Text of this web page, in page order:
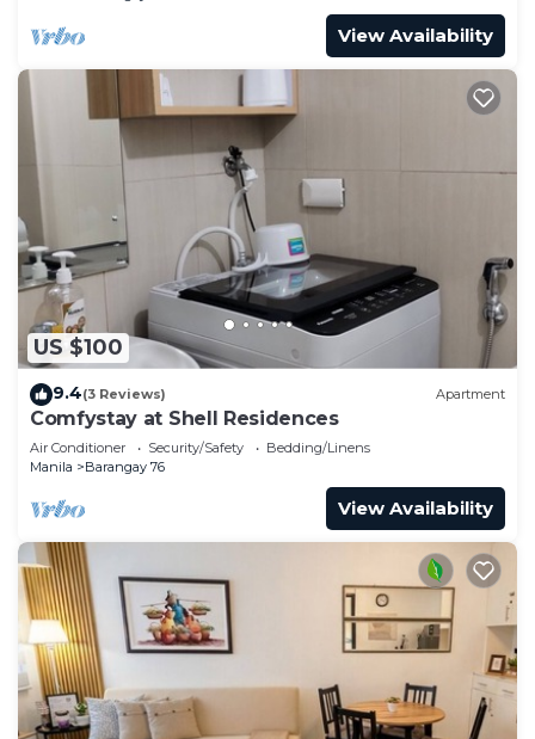
View Availability
US $100
9.4(3 Reviews) Apartment
Comfystay at Shell Residences
Air Conditioner Security/Safety
Bedding/Linens
Manila
Barangay 76
View Availability